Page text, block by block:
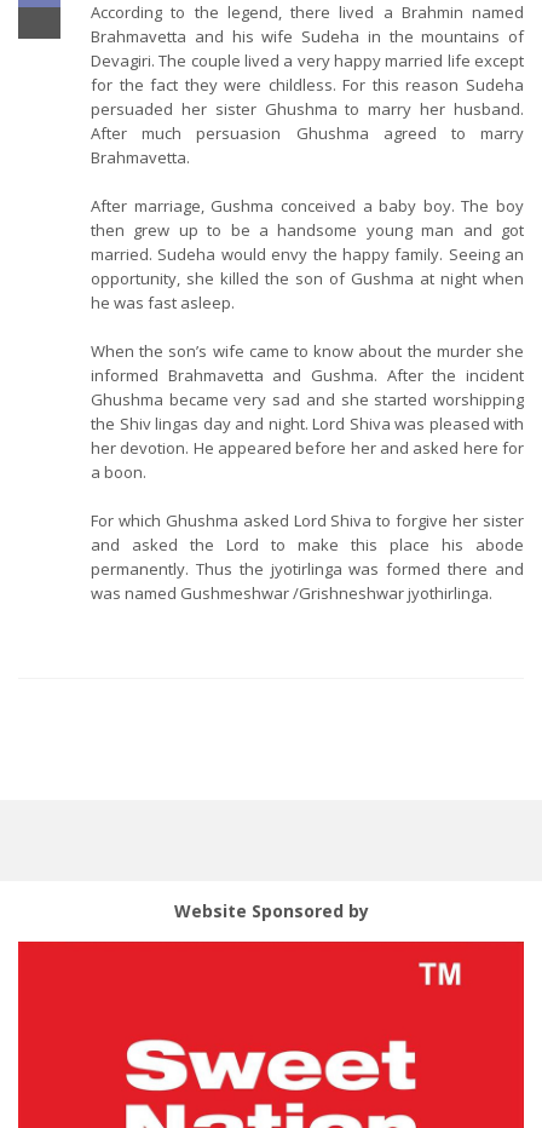
According to the legend, there lived a Brahmin named
Brahmavetta and his wife Sudeha in the mountains of
Devagiri. The couple lived a very happy married life except
for the fact they were childless. For this reason Sudeha
persuaded her sister Ghushma to marry her husband.
After much persuasion Ghushma agreed to marry
Brahmavetta.
After marriage, Gushma conceived a baby boy. The boy
then grew up to be a handsome young man and got
married. Sudeha would envy the happy family. Seeing an
opportunity, she killed the son of Gushma at night when
he was fast asleep.
When the son’s wife came to know about the murder she
informed Brahmavetta and Gushma. After the incident
Ghushma became very sad and she started worshipping
the Shiv lingas day and night. Lord Shiva was pleased with
her devotion. He appeared before her and asked here for
a boon.
For which Ghushma asked Lord Shiva to forgive her sister
and asked the Lord to make this place his abode
permanently. Thus the jyotirlinga was formed there and
was named Gushmeshwar /Grishneshwar jyothirlinga.
Website Sponsored by